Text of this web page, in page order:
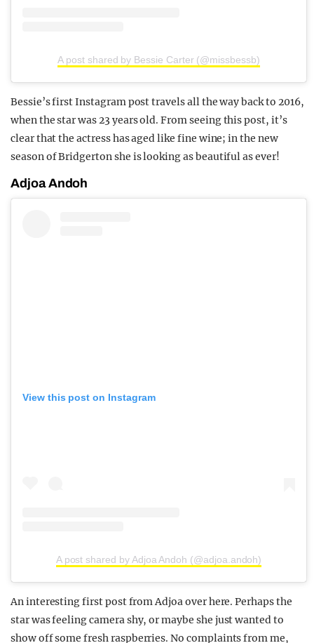
A post shared by Bessie Carter (@missbessb)
Bessie’s first Instagram post travels all the way back to 2016,
when the star was 23 years old. From seeing this post, it’s
clear that the actress has aged like fine wine; in the new
season of Bridgerton she is looking as beautiful as ever!
Adjoa Andoh
View this post on Instagram
A post shared by Adjoa Andoh (@adjoa.andoh)
An interesting first post from Adjoa over here. Perhaps the
star was feeling camera shy, or maybe she just wanted to
show off some fresh raspberries. No complaints from me,